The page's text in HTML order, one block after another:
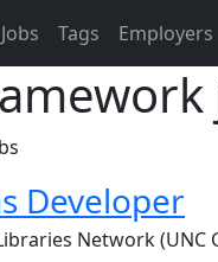
Jobs Tags Employers
Developer
Network